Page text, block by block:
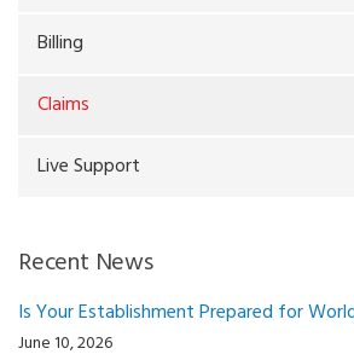
Billing
Claims
Live Support
Recent News
Is Your Establishment Prepared for
June 10, 2026